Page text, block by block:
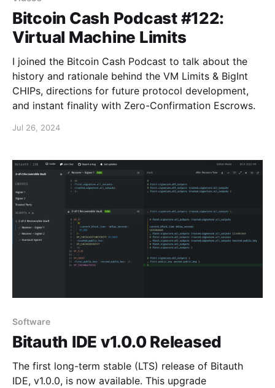
Bitcoin Cash Podcast #122:
Virtual Machine Limits
I joined the Bitcoin Cash Podcast to talk about the
history and rationale behind the VM Limits & BigInt
CHIPs, directions for future protocol development,
and instant finality with Zero-Confirmation Escrows.
Jul 26, 2024
Software
Bitauth IDE v1.0.0 Released
The first long-term stable (LTS) release of Bitauth
IDE, v1.0.0, is now available. This upgrade